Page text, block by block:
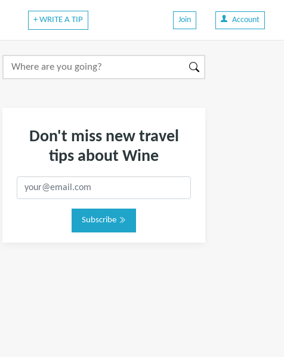
+ WRITE A TIP Join Account
Don't miss new travel
tips about Wine
Subscribe